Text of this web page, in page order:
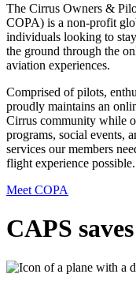
The Cirrus Owners &
COPA) is a non-profit
individuals looking to
the ground through the
aviation experiences.
Comprised of pilots,
proudly maintains an
Cirrus community while
programs, social events,
services our members
flight experience possible.
Meet COPA
CAPS